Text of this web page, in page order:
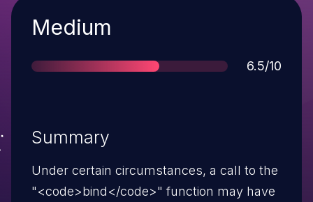
Severity
Medium
Score
6.5/10
Summary
Under certain circumstances, a call to the
"<code>bind</code>" function may have